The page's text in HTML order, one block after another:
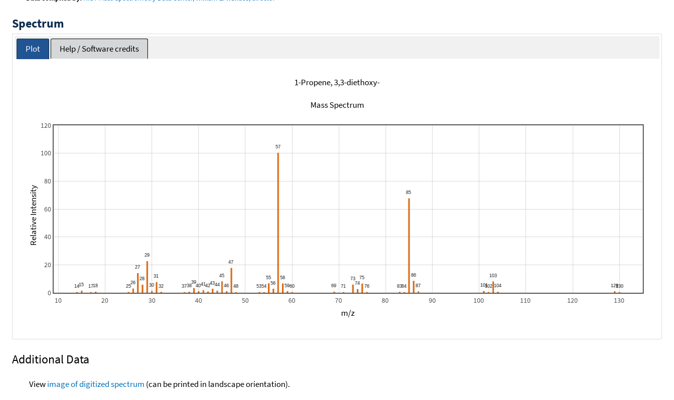
Spectrum
Plot Help / Software credits
1-Propene, 3,3-diethoxy-
Mass Spectrum
10 20 30 40 50 60 70 80 90 100 110 120 130
0
20
40
60
80
100
120
m/z
Relative Intensity
Additional Data
Viewimage of digitized spectrum (can be printed in landscape orientation).